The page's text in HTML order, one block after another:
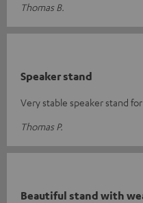
Thomas B.
Speaker stand
Very stable speaker stand
Thomas P.
Beautiful stand with